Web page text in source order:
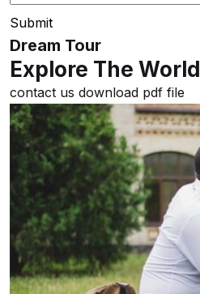
Submit
Dream Tour
Explore The World
contact us download pdf file